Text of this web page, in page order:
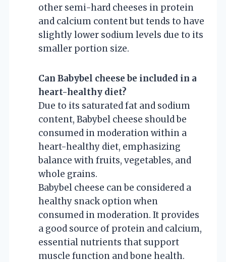
other semi-hard cheeses in protein
and calcium content but tends to have
slightly lower sodium levels due to its
smaller portion size.
Can Babybel cheese be included in a
heart-healthy diet?
Due to its saturated fat and sodium
content, Babybel cheese should be
consumed in moderation within a
heart-healthy diet, emphasizing
balance with fruits, vegetables, and
whole grains.
Babybel cheese can be considered a
healthy snack option when
consumed in moderation. It provides
a good source of protein and calcium,
essential nutrients that support
muscle function and bone health.